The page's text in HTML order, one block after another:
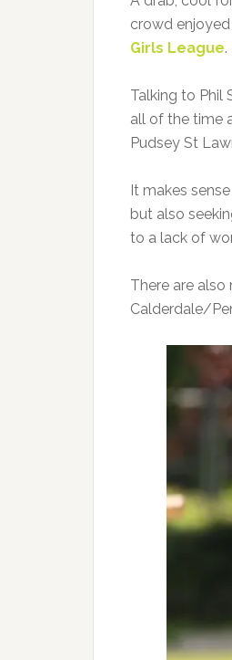
crowd
Girls League.
Talking to Phil
all of the time
Pudsey St
It makes
but also
to a lack of
There are
Calderdale/